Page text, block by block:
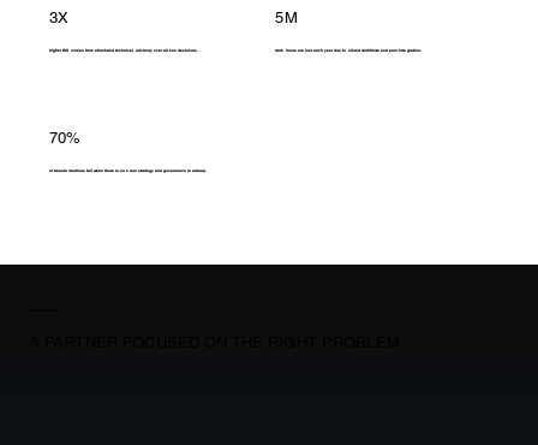
3X
higher ROI comes from structured technical advisory over ad hoc decisions.
5M
work hours are lost each year due to siloed workflows and poor integration.
70%
of transformations fail when there is no clear strategy and governance roadmap.